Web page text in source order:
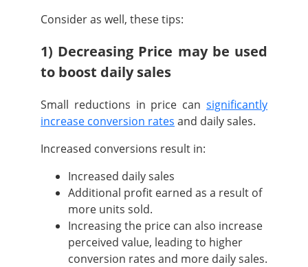
Consider as well, these tips:
1) Decreasing Price may be used
to boost daily sales
Small reductions in price can significantly
increase conversion rates and daily sales.
Increased conversions result in:
Increased daily sales
Additional profit earned as a result of
more units sold.
Increasing the price can also increase
perceived value, leading to higher
conversion rates and more daily sales.